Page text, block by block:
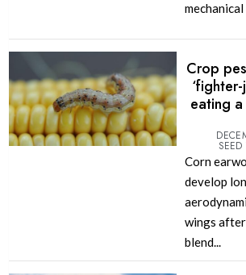
Crop
eating
Corn
develop
wings
blend...